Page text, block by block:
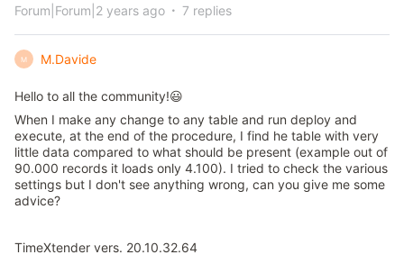
Forum|Forum|2 years ago 7 replies
M M.Davide
Hello to all the community!😃
When I make any change to any table and run deploy and
execute, at the end of the procedure, I find he table with very
little data compared to what should be present (example out of
90.000 records it loads only 4.100). I tried to check the various
settings but I don't see anything wrong, can you give me some
advice?
TimeXtender vers. 20.10.32.64